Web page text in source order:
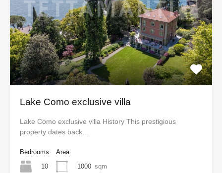
Lake Como exclusive villa
Lake Como exclusive villa History This prestigious
property dates back…
Bedrooms
10
Area
1000 sqm